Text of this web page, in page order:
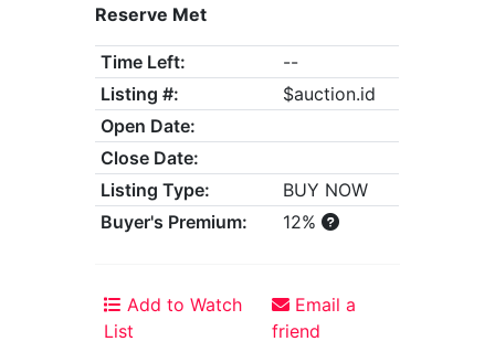
Reserve Met
Time Left:
--
Listing #:
$auction.id
Open Date:
Close Date:
Listing Type:
BUY NOW
Buyer's Premium:
12%
Add to Watch
List
Email a
friend